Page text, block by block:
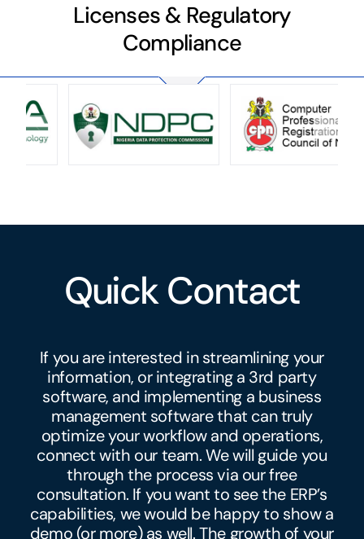
Licenses & Regulatory
Compliance
Quick Contact
If you are interested in streamlining your
information, or integrating a 3rd party
software, and implementing a business
management softwarethat can truly
optimize your workflow and operations,
connect with our team. We will guide you
through the process via our free
consultation. If you want to see the ERP’s
capabilities, we would be happy to show a
demo (or more) as well. The growth of your